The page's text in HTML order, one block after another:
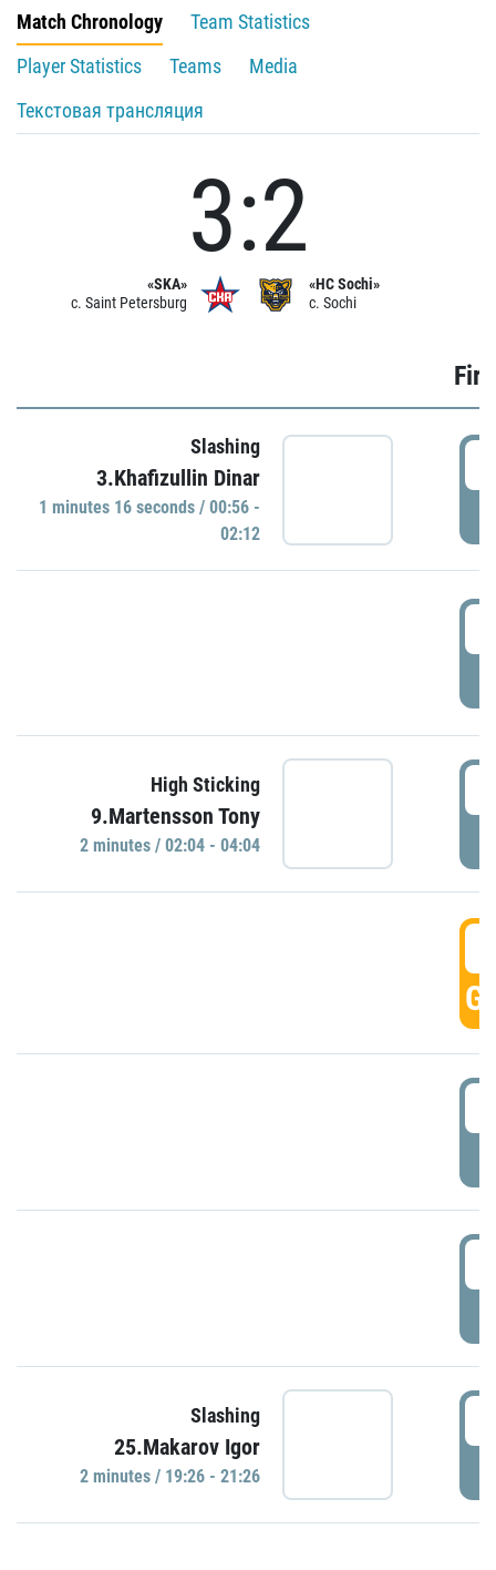
Match Chronology
Team Statistics
Player Statistics
Teams
Media
Текстовая трансляция
«SKA»
c. Saint Petersburg
3:2
«HC Sochi»
c. Sochi
Slashing
3.Khafizullin Dinar
1 minutes 16 seconds / 00:56 -
02:12
High Sticking
9.Martensson Tony
2 minutes / 02:04 - 04:04
Slashing
25.Makarov Igor
2 minutes / 19:26 - 21:26